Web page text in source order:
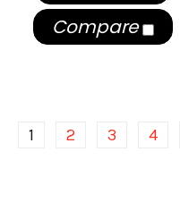
Compare
1 2 3 4